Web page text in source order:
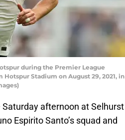
during the Premier League
Stadium on August 29, 2021, in
afternoon at Selhurst
Espirito Santo’s squad and